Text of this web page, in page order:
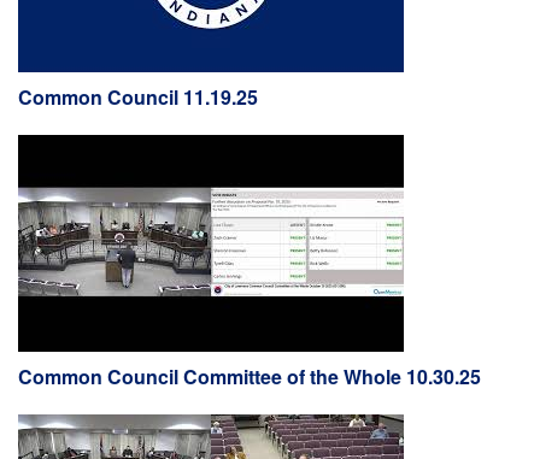
Common Council 11.19.25
Common Council Committee of the Whole 10.30.25